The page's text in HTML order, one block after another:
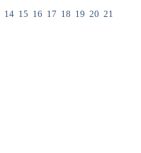
14 15 16 17 18 19 20 21